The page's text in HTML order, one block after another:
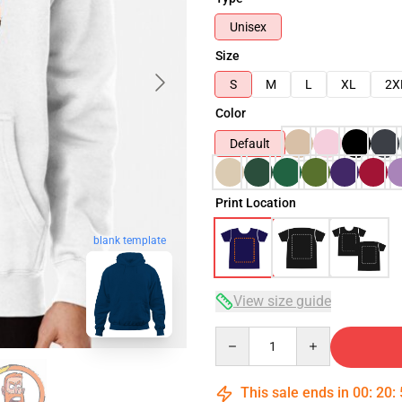
blank template
Unisex
Size
S
M L XL
Color
Default
Print Location
View size guide
This sale ends in 00: 20: